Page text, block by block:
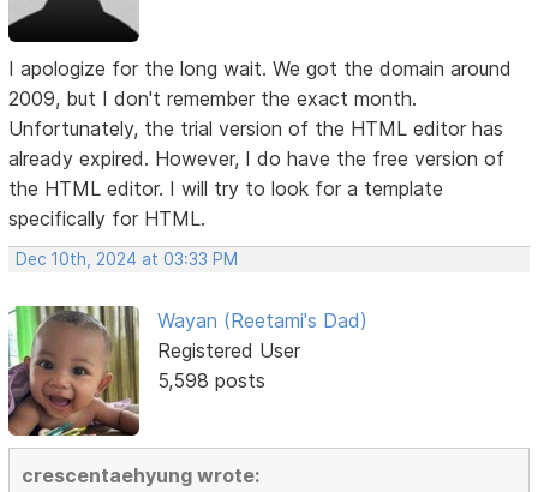
I apologize for the long wait. We got the domain around
2009, but I don't remember the exact month.
Unfortunately, the trial version of the HTML editor has
already expired. However, I do have the free version of
the HTML editor. I will try to look for a template
specifically for HTML.
Dec 10th, 2024 at 03:33 PM
Wayan (Reetami's Dad)
Registered User
5,598 posts
crescentaehyung wrote: